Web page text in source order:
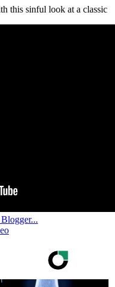
this sinful look at a classic